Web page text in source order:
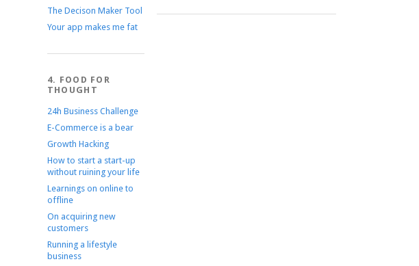
The Decison Maker Tool
Your app makes me fat
4. FOOD FOR
THOUGHT
24h Business Challenge
E-Commerce is a bear
Growth Hacking
How to start a start-up
without ruining your life
Learnings on online to
offline
On acquiring new
customers
Running a lifestyle
business